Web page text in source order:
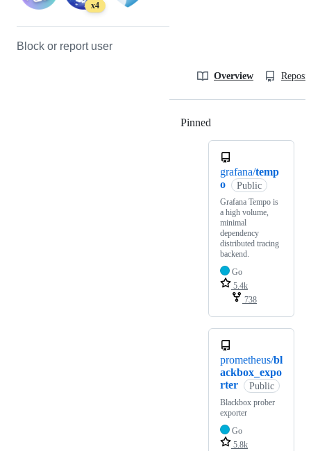
x4
Block or report user
Overview
Pinned
grafana/temp
o
Public
Grafana Tempo is
a high volume,
minimal
dependency
distributed tracing
backend.
Go
5.4k
738
prometheus/bl
ackbox_expo
rter
Public
Blackbox prober
exporter
Go
5.8k